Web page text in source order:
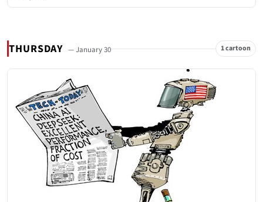
THURSDAY — January 30 1 cartoon